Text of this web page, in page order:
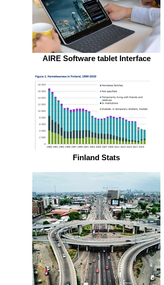
AIRE Software tablet Interface
Finland Stats